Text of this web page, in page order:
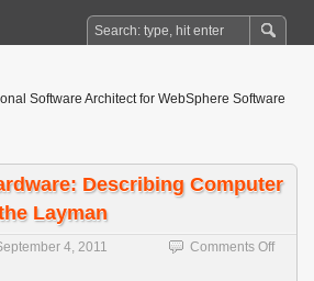
Software Architect for WebSphere Software
Describing Computer
Layman
4, 2011 Comments Offon